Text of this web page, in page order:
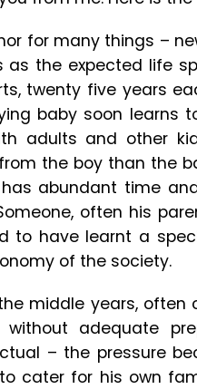
for many things –
as the expected life
twenty five years
baby soon learns
adults and other
the boy than the
abundant time
often his
to have learnt a
of the society.
middle years,
adequate
– the pressure
cater for his own